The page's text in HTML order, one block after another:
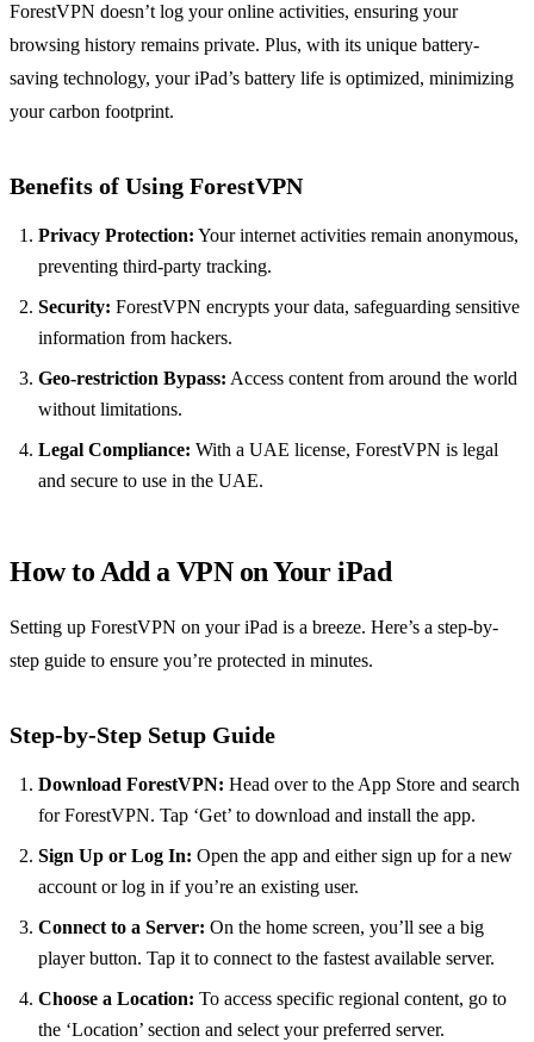
ForestVPN doesn’t log your online activities, ensuring your
browsing history remains private. Plus, with its unique battery-
saving technology, your iPad’s battery life is optimized, minimizing
your carbon footprint.
Benefits of Using ForestVPN
Privacy Protection: Your internet activities remain anonymous,
preventing third-party tracking.
Security: ForestVPN encrypts your data, safeguarding sensitive
information from hackers.
Geo-restriction Bypass: Access content from around the world
without limitations.
Legal Compliance: With a UAE license, ForestVPN is legal
and secure to use in the UAE.
How to Add a VPN on Your iPad
Setting up ForestVPN on your iPad is a breeze. Here’s a step-by-
step guide to ensure you’re protected in minutes.
Step-by-Step Setup Guide
Download ForestVPN: Head over to the App Store and search
for ForestVPN. Tap ‘Get’ to download and install the app.
Sign Up or Log In: Open the app and either sign up for a new
account or log in if you’re an existing user.
Connect to a Server: On the home screen, you’ll see a big
player button. Tap it to connect to the fastest available server.
Choose a Location: To access specific regional content, go to
the ‘Location’ section and select your preferred server.